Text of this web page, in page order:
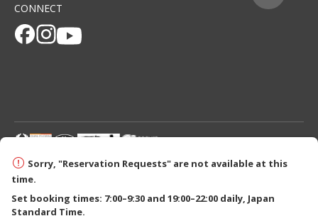
Sorry, "Reservation Requests" are not available at this
time.
Set booking times: 7:00–9:30 and 19:00–22:00 daily, Japan
Standard Time.
CONNECT